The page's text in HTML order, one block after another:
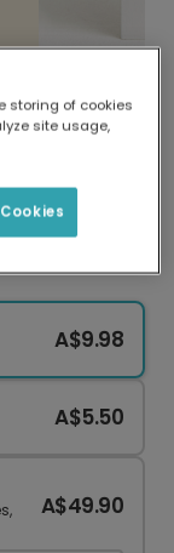
your
Card
A$9.98
A$5.50
A$49.90
storing of cookies
site usage,